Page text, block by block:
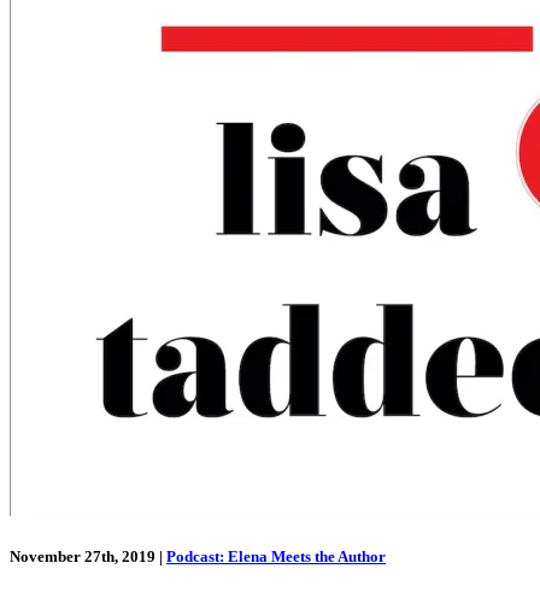
November 27th, 2019 | Podcast: Elena Meets the Author